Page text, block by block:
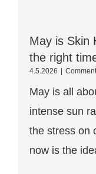
May is Skin
the right
4.5.2026
May is all
intense sun
the stress on
now is the